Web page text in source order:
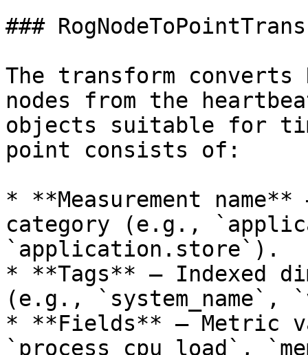
###
The transform converts
nodes from the
objects suitable for
point consists of:
* **Measurement
category (e.g.,
`application.store`).
* **Tags** — Indexed
(e.g., `system_name`,
* **Fields** — Metric
`process_cpu_load`,